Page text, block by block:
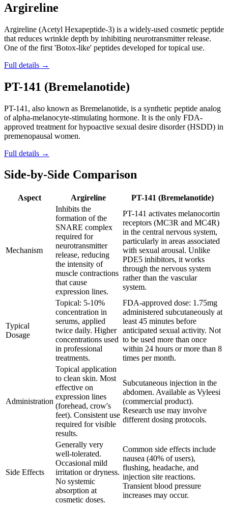
Argireline
Argireline (Acetyl Hexapeptide-3) is a widely-used cosmetic peptide
that reduces wrinkle depth by inhibiting neurotransmitter release.
One of the first 'Botox-like' peptides developed for topical use.
Full details →
PT-141 (Bremelanotide)
PT-141, also known as Bremelanotide, is a synthetic peptide analog
of alpha-melanocyte-stimulating hormone. It is the only FDA-
approved treatment for hypoactive sexual desire disorder (HSDD) in
premenopausal women.
Full details →
Side-by-Side Comparison
Aspect Argireline PT-141 (Bremelanotide)
Mechanism
Inhibits the
formation of the
SNARE complex
required for
neurotransmitter
release, reducing
the intensity of
muscle contractions
that cause
expression lines.
PT-141 activates melanocortin
receptors (MC3R and MC4R)
in the central nervous system,
particularly in areas associated
with sexual arousal. Unlike
PDE5 inhibitors, it works
through the nervous system
rather than the vascular
system.
Typical
Dosage
Topical: 5-10%
concentration in
serums, applied
twice daily. Higher
concentrations used
in professional
treatments.
FDA-approved dose: 1.75mg
administered subcutaneously at
least 45 minutes before
anticipated sexual activity. Not
to be used more than once
within 24 hours or more than 8
times per month.
Administration
Topical application
to clean skin. Most
effective on
expression lines
(forehead, crow's
feet). Consistent use
required for visible
results.
Subcutaneous injection in the
abdomen. Available as Vyleesi
(commercial product).
Research use may involve
different dosing protocols.
Side Effects
Generally very
well-tolerated.
Occasional mild
irritation or dryness.
No systemic
absorption at
cosmetic doses.
Common side effects include
nausea (40% of users),
flushing, headache, and
injection site reactions.
Transient blood pressure
increases may occur.